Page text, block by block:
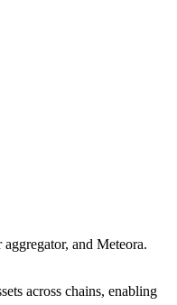
and Meteora.
across chains, enabling